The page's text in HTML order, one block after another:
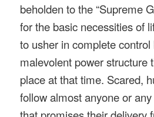
beholden to the “Supreme
for the basic necessities of
to usher in complete
malevolent power structure
place at that time. Scared,
follow almost anyone or